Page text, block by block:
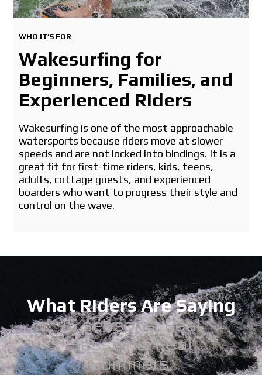
WHO IT’S FOR
Wakesurfing for
Beginners, Families, and
Experienced Riders
Wakesurfing is one of the most approachable
watersports because riders move at slower
speeds and are not locked into bindings. It is a
great fit for first-time riders, kids, teens,
adults, cottage guests, and experienced
boarders who want to progress their style and
control on the wave.
What Riders Are Saying
15 seasons. Real
Sessions. Real
Summers.